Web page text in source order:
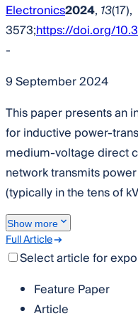
Electronics2024, 13(17),
3573;https://doi.org/
-
9 September 2024
This paper presents an
for inductive power-
medium-voltage direct
network transmits
(typically in the tens of
Show more
Full Article
Select article for
Feature Paper
Article